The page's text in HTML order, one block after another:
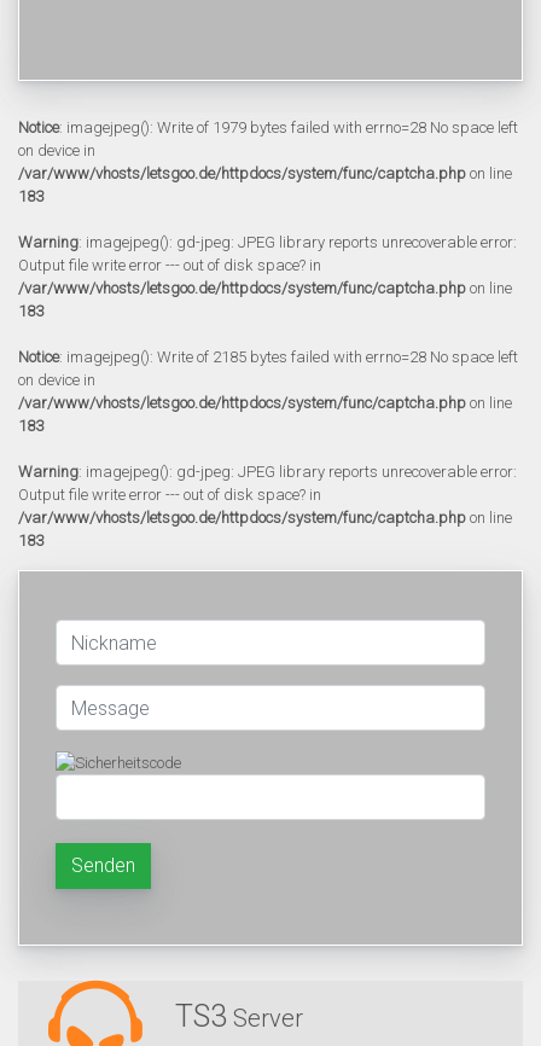
Notice: imagejpeg(): Write of 1979 bytes failed with errno=28 No space left
on device in
/var/www/vhosts/letsgoo.de/httpdocs/system/func/captcha.php on line
183
Warning: imagejpeg(): gd-jpeg: JPEG library reports unrecoverable error:
Output file write error --- out of disk space? in
/var/www/vhosts/letsgoo.de/httpdocs/system/func/captcha.php on line
183
Notice: imagejpeg(): Write of 2185 bytes failed with errno=28 No space left
on device in
/var/www/vhosts/letsgoo.de/httpdocs/system/func/captcha.php on line
183
Warning: imagejpeg(): gd-jpeg: JPEG library reports unrecoverable error:
Output file write error --- out of disk space? in
/var/www/vhosts/letsgoo.de/httpdocs/system/func/captcha.php on line
183
Senden
TS3 Server